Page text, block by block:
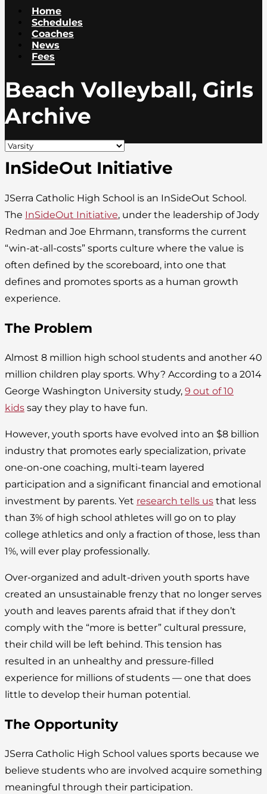
Home
Schedules
Coaches
News
Fees
Beach Volleyball, Girls
Archive
InSideOut Initiative
JSerra Catholic High School is an InSideOut School.
The InSideOut Initiative, under the leadership of Jody
Redman and Joe Ehrmann, transforms the current
“win-at-all-costs” sports culture where the value is
often defined by the scoreboard, into one that
defines and promotes sports as a human growth
experience.
The Problem
Almost 8 million high school students and another 40
million children play sports. Why? According to a 2014
George Washington University study, 9 out of 10
kids say they play to have fun.
However, youth sports have evolved into an $8 billion
industry that promotes early specialization, private
one-on-one coaching, multi-team layered
participation and a significant financial and emotional
investment by parents. Yet research tells us that less
than 3% of high school athletes will go on to play
college athletics and only a fraction of those, less than
1%, will ever play professionally.
Over-organized and adult-driven youth sports have
created an unsustainable frenzy that no longer serves
youth and leaves parents afraid that if they don’t
comply with the “more is better” cultural pressure,
their child will be left behind. This tension has
resulted in an unhealthy and pressure-filled
experience for millions of students — one that does
little to develop their human potential.
The Opportunity
JSerra Catholic High School values sports because we
believe students who are involved acquire something
meaningful through their participation.